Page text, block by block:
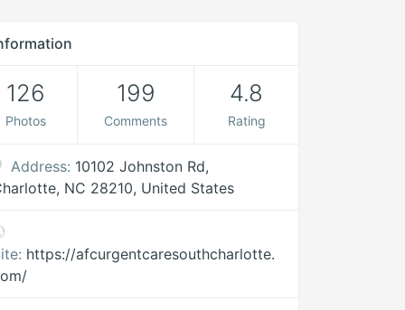
126
Photos
199
Comments
4.8
Rating
Address: 10102 Johnston Rd,
NC 28210, United States
https://afcurgentcaresouthcharlotte.